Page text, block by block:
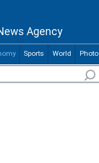
Agency
Sports World Photo